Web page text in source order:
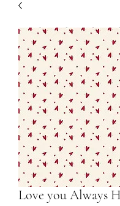
Love you Always